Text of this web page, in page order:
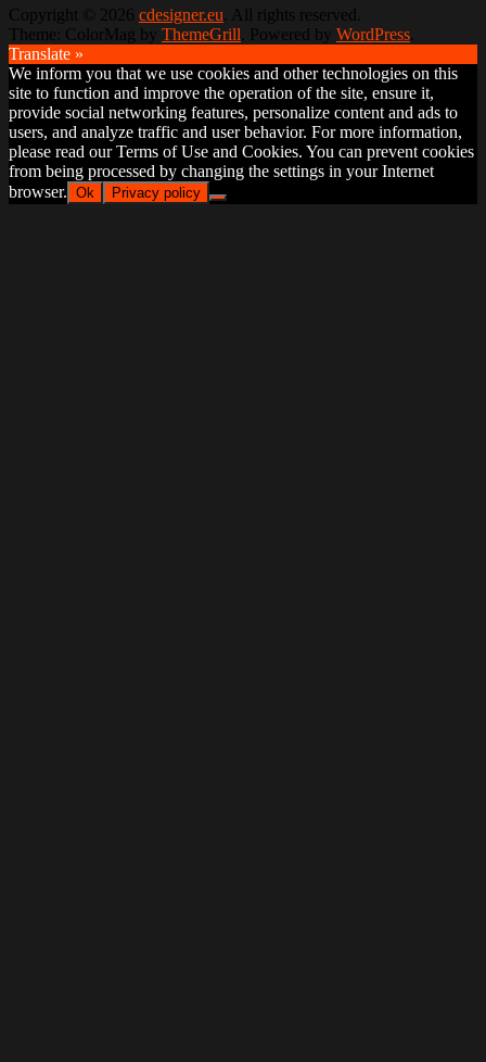
Copyright © 2026 cdesigner.eu . All rights reserved.
Theme: ColorMag by ThemeGrill . Powered by WordPress
Translate »
We inform you that we use cookies and other technologies on this
site to function and improve the operation of the site, ensure it,
provide social networking features, personalize content and ads to
users, and analyze traffic and user behavior. For more information,
please read our Terms of Use and Cookies. You can prevent cookies
from being processed by changing the settings in your Internet
browser. Ok Privacy policy